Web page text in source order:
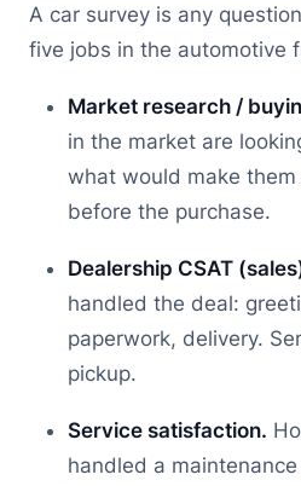
A car survey is any
five jobs in the automotive
Market research /
in the market are
what would make
before the purchase.
Dealership CSAT
handled the deal:
paperwork, delivery.
pickup.
Service satisfaction.
handled a